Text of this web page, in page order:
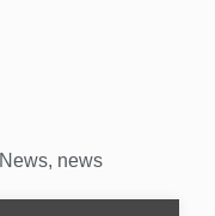
News, news